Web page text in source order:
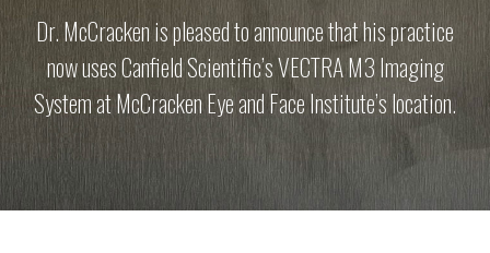
Dr. McCracken is pleased to announce that his practice
now uses Canfield Scientific’s VECTRA M3 Imaging
System at McCracken Eye and Face Institute’s location.